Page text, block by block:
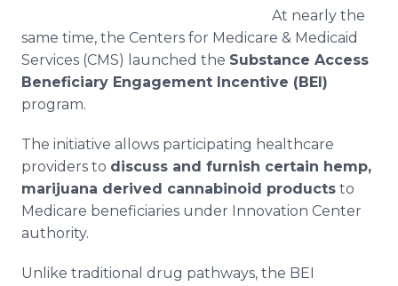
At nearly the
same time, the Centers for Medicare & Medicaid
Services (CMS) launched the Substance Access
Beneficiary Engagement Incentive (BEI)
program.
The initiative allows participating healthcare
providers to discuss and furnish certain hemp,
marijuana derived cannabinoid products to
Medicare beneficiaries under Innovation Center
authority.
Unlike traditional drug pathways, the BEI